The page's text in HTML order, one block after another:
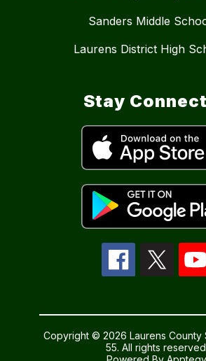
Sanders Middle
Laurens District High
Stay
Copyright © 2026 Laurens County
55. All rights